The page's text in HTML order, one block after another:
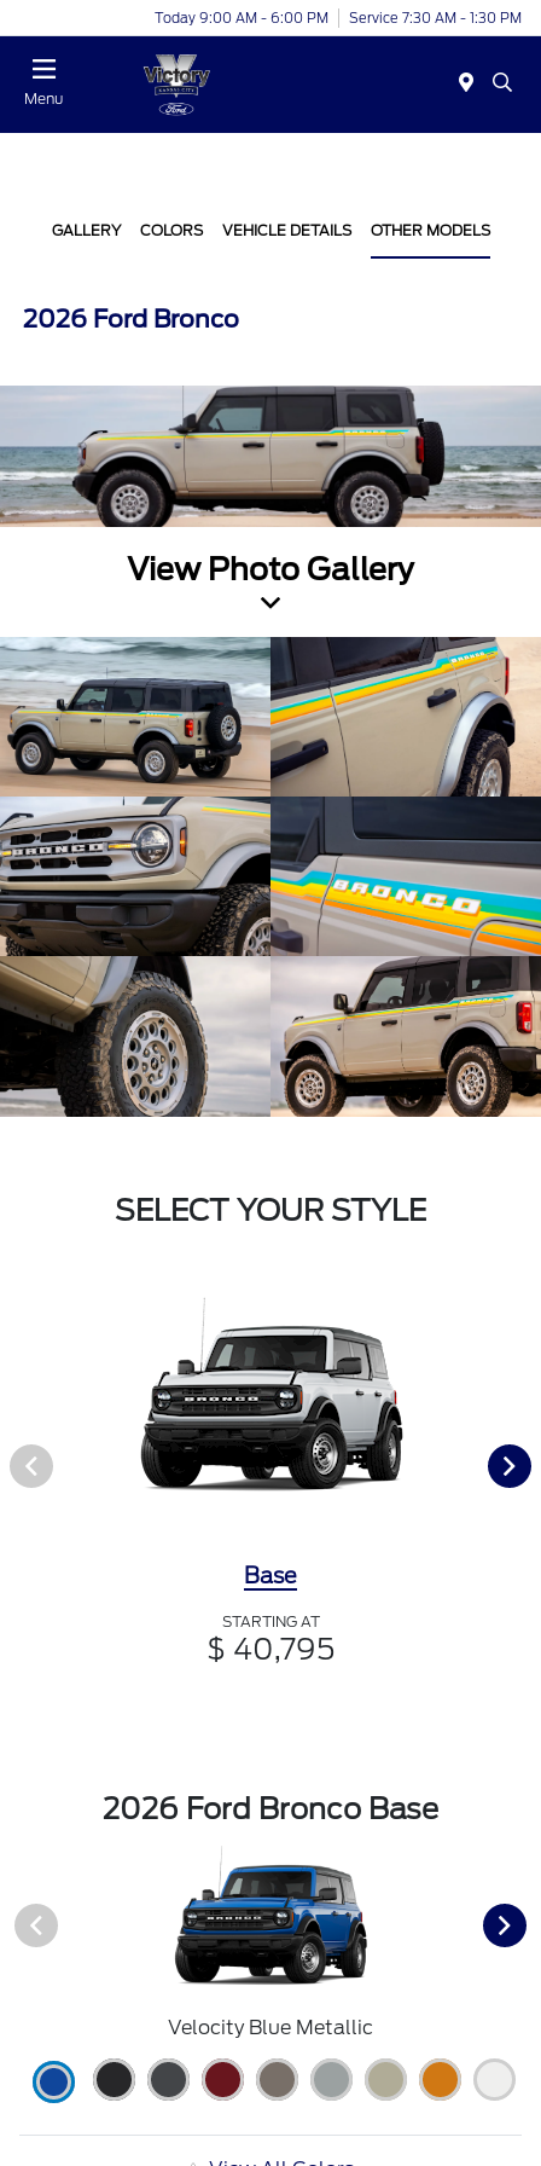
Today 9:00 AM - 6:00 PM Service 7:30 AM - 1:30 PM
Menu
GALLERY COLORS VEHICLE DETAILS OTHER MODELS
2026 Ford Bronco
View Photo Gallery
SELECT YOUR STYLE
Base
STARTING AT
$ 40,795
2026 Ford Bronco Base
Velocity Blue Metallic